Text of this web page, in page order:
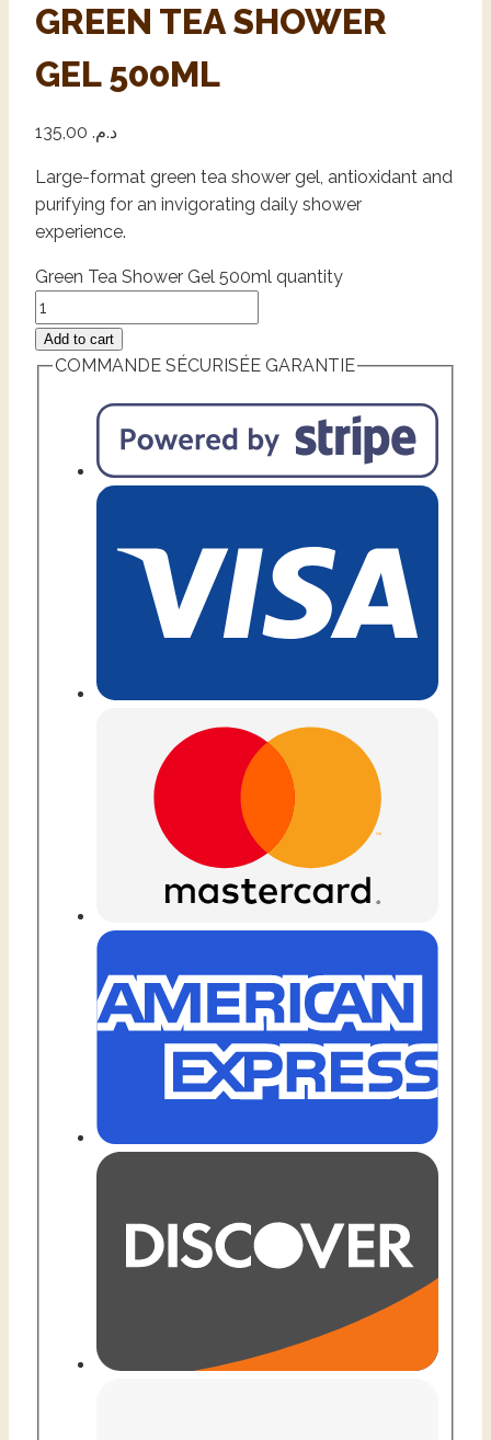
GREEN TEA SHOWER
GEL 500ML
د.م.
Large-format green tea shower gel, antioxidant and
purifying for an invigorating daily shower
experience.
Green Tea Shower Gel 500ml quantity
Add to cart
COMMANDE SÉCURISÉE GARANTIE